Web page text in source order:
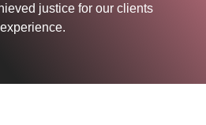
justice for our clients